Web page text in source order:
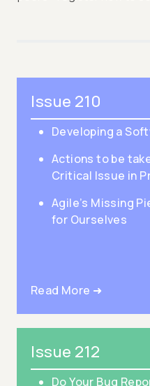
Issue 210
Developing a
Actions to be
Critical Issue in
Agile’s Missing
for Ourselves
Read More ➜
Issue 212
Do Your Bug